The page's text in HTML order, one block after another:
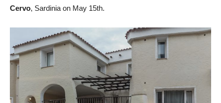
Cervo, Sardinia on May 15th.